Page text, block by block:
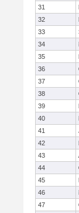
31
32
33
34
35
36
37
38
39
40
41
42
43
44
45
46
47